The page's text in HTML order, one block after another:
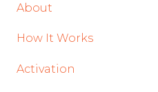
About
How It Works
Activation